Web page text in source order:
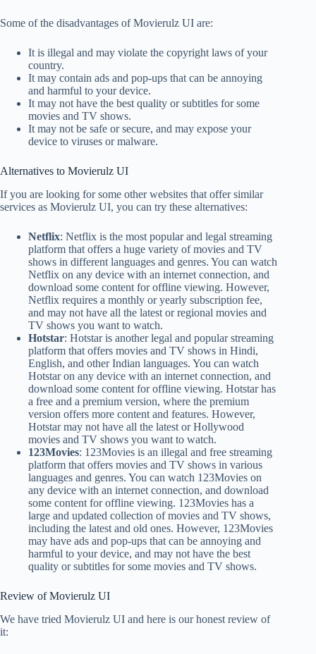
Some of the disadvantages of Movierulz UI are:
It is illegal and may violate the copyright laws of your
country.
It may contain ads and pop-ups that can be annoying
and harmful to your device.
It may not have the best quality or subtitles for some
movies and TV shows.
It may not be safe or secure, and may expose your
device to viruses or malware.
Alternatives to Movierulz UI
If you are looking for some other websites that offer similar
services as Movierulz UI, you can try these alternatives:
Netflix: Netflix is the most popular and legal streaming
platform that offers a huge variety of movies and TV
shows in different languages and genres. You can watch
Netflix on any device with an internet connection, and
download some content for offline viewing. However,
Netflix requires a monthly or yearly subscription fee,
and may not have all the latest or regional movies and
TV shows you want to watch.
Hotstar: Hotstar is another legal and popular streaming
platform that offers movies and TV shows in Hindi,
English, and other Indian languages. You can watch
Hotstar on any device with an internet connection, and
download some content for offline viewing. Hotstar has
a free and a premium version, where the premium
version offers more content and features. However,
Hotstar may not have all the latest or Hollywood
movies and TV shows you want to watch.
123Movies: 123Movies is an illegal and free streaming
platform that offers movies and TV shows in various
languages and genres. You can watch 123Movies on
any device with an internet connection, and download
some content for offline viewing. 123Movies has a
large and updated collection of movies and TV shows,
including the latest and old ones. However, 123Movies
may have ads and pop-ups that can be annoying and
harmful to your device, and may not have the best
quality or subtitles for some movies and TV shows.
Review of Movierulz UI
We have tried Movierulz UI and here is our honest review of
it: